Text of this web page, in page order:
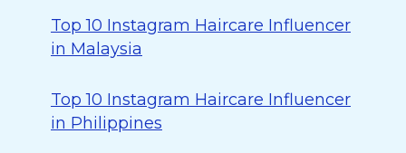
Top 10 Instagram Haircare Influencer
in Malaysia
Top 10 Instagram Haircare Influencer
in Philippines